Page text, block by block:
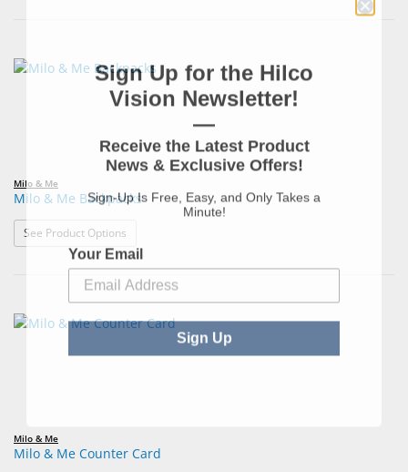
Milo & Me
Milo & Me Backpacks
See Product Options
Milo & Me
Milo & Me Counter Card
Sign Up for the Hilco
Vision Newsletter!
Receive the Latest Product
News & Exclusive Offers!
Sign-Up Is Free, Easy, and Only Takes a
Minute!
Your Email
Sign Up